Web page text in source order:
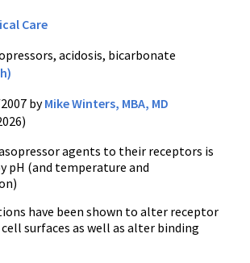
Care
acidosis, bicarbonate
byMike Winters, MBA, MD
agents to their receptors is
pH (and temperature and
have been shown to alter receptor
surfaces as well as alter binding